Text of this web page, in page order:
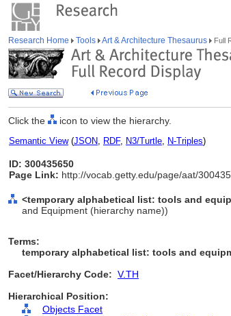
Research Home Tools Art & Architecture Thesaurus Full
Click the icon to view the hierarchy.
Semantic View(JSON, RDF, N3/Turtle, N-Triples)
ID: 300435650
Page Link: http://vocab.getty.edu/page/aat/
<temporary alphabetical list: tools and
and Equipment (hierarchy name))
Terms:
temporary alphabetical list: tools and
Facet/Hierarchy Code: V.TH
Hierarchical Position:
Objects Facet